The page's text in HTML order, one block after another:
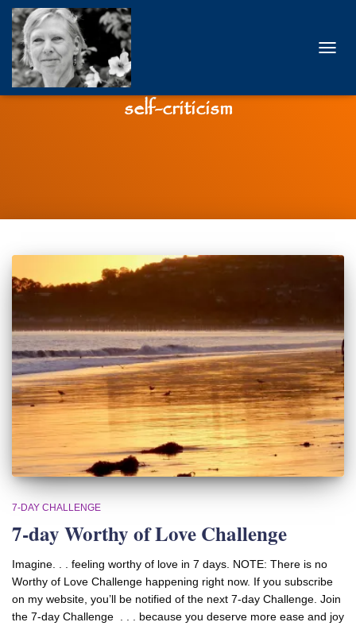
self-criticism
7-DAY CHALLENGE
7-day Worthy of Love Challenge
Imagine. . . feeling worthy of love in 7 days. NOTE: There is no
Worthy of Love Challenge happening right now. If you subscribe
on my website, you’ll be notified of the next 7-day Challenge. Join
the 7-day Challenge . . . because you deserve more ease and joy